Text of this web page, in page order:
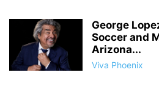
George
Soccer and
Arizona...
Viva Phoenix